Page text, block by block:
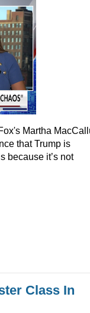
Martha
that Trump is
because it’s not
Class In